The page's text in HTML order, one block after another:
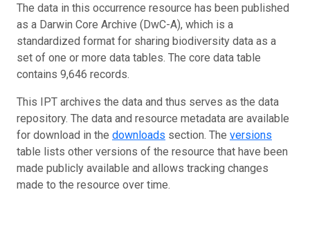
The data in this occurrence resource has been published
as a Darwin Core Archive (DwC-A), which is a
standardized format for sharing biodiversity data as a
set of one or more data tables. The core data table
contains 9,646 records.
This IPT archives the data and thus serves as the data
repository. The data and resource metadata are available
for download in the downloads section. The versions
table lists other versions of the resource that have been
made publicly available and allows tracking changes
made to the resource over time.